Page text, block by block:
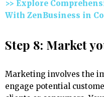
>> Explore
With ZenBusiness in
Step 8: Market
Marketing involves the
engage potential